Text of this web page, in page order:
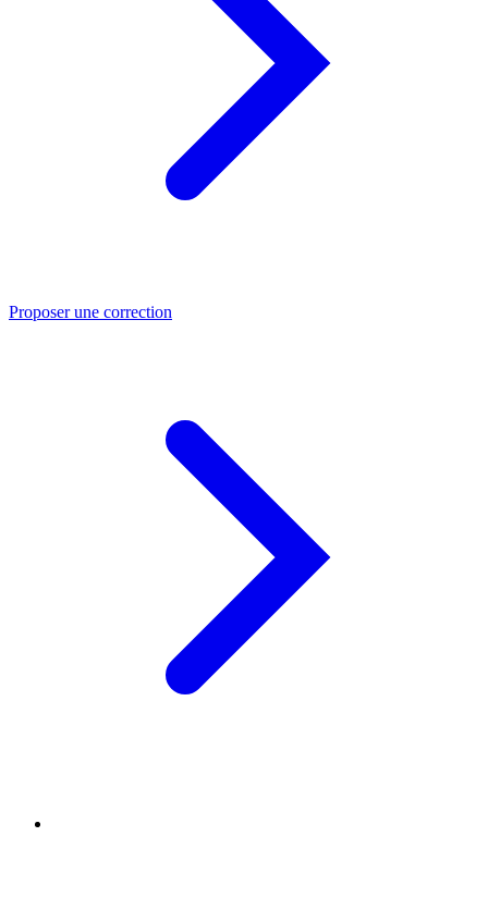
Proposer une correction